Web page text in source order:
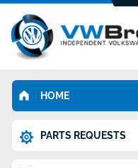
HOME
PARTS REQUESTS